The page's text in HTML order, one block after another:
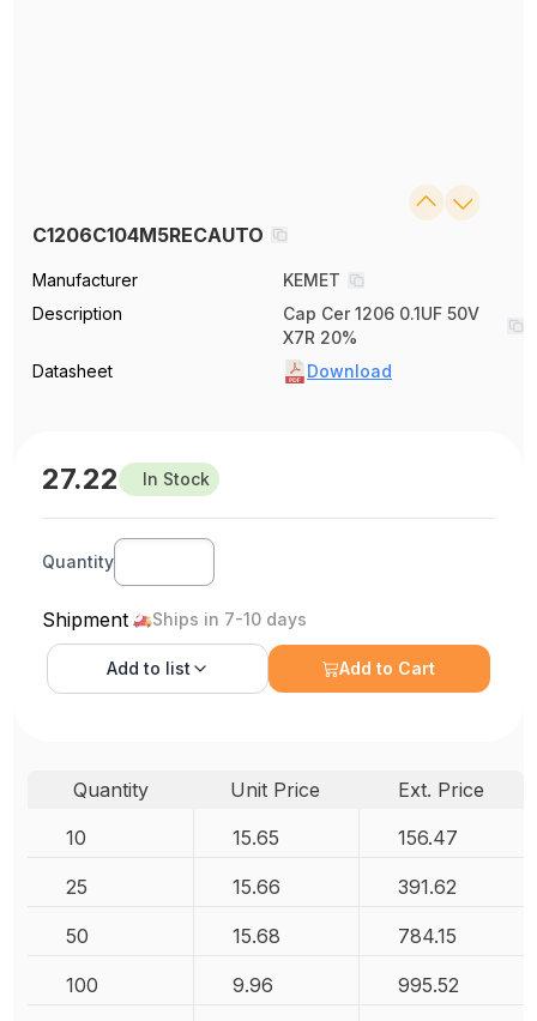
C1206C104M5RECAUTO
Manufacturer
KEMET
Description
Cap Cer 1206 0.1UF 50V
X7R 20%
Datasheet
Download
27.22 In Stock
Quantity
Shipment Ships in 7-10 days
Add to list Add to Cart
Quantity Unit Price
Ext. Price
10
15.65 156.47
25 15.66 391.62
50 15.68 784.15
100 9.96 995.52